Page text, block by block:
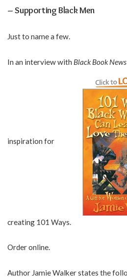
– Supporting Black Men
Just to name a few.
In an interview with Black Book News
inspiration for
creating 101 Ways.
Order online.
Author Jamie Walker states the